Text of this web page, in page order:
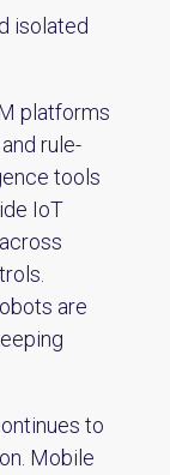
isolated
platforms
rule-
tools
IoT
are
to
Mobile